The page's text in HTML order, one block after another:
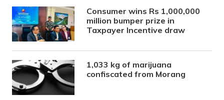
Consumer wins Rs 1,000,000
million bumper prize in
Taxpayer Incentive draw
1,033 kg of marijuana
confiscated from Morang